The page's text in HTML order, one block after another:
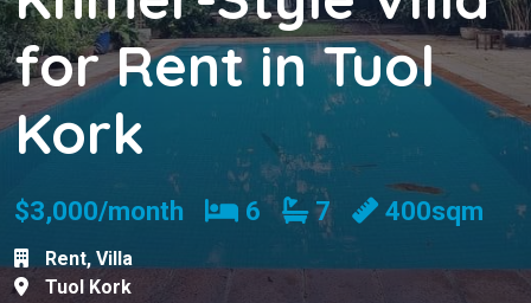
for Rent in Tuol
Kork
$3,000/month Bedrooms
6 Bathrooms
7 400sqm
Rent, Villa
Tuol Kork